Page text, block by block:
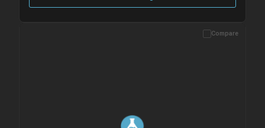
Please allow up to 10 working days. Products are dispatched on
Compare